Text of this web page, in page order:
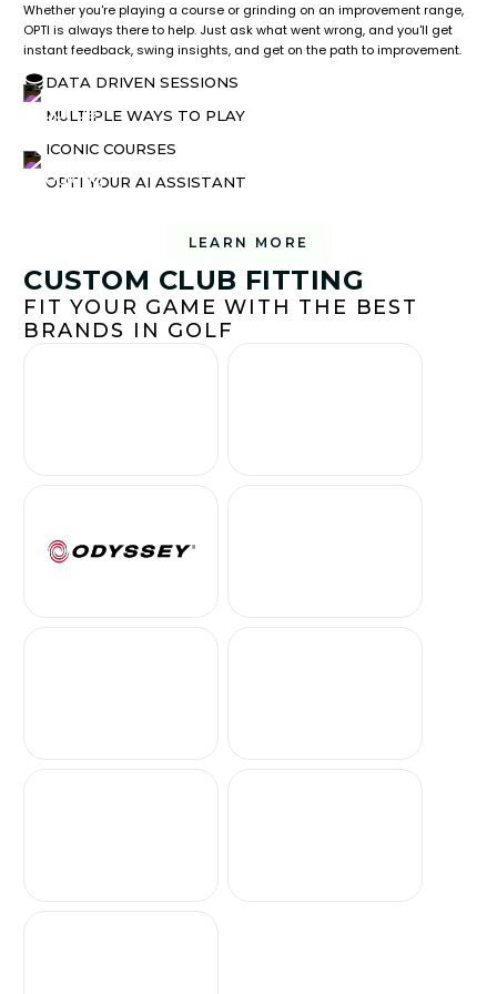
Whether you're playing a course or grinding on an improvement range,
OPTI is always there to help. Just ask what went wrong, and you'll get
instant feedback, swing insights, and get on the path to improvement.
DATA DRIVEN SESSIONS
MULTIPLE WAYS TO PLAY
ICONIC COURSES
OPTI YOUR AI ASSISTANT
LEARN MORE
CUSTOM CLUB FITTING
FIT YOUR GAME WITH THE BEST
BRANDS IN GOLF